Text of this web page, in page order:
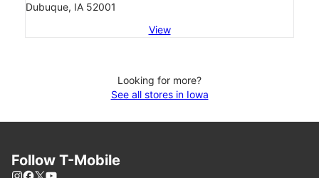
Dubuque, IA 52001
View
Looking for more?
See all stores in Iowa